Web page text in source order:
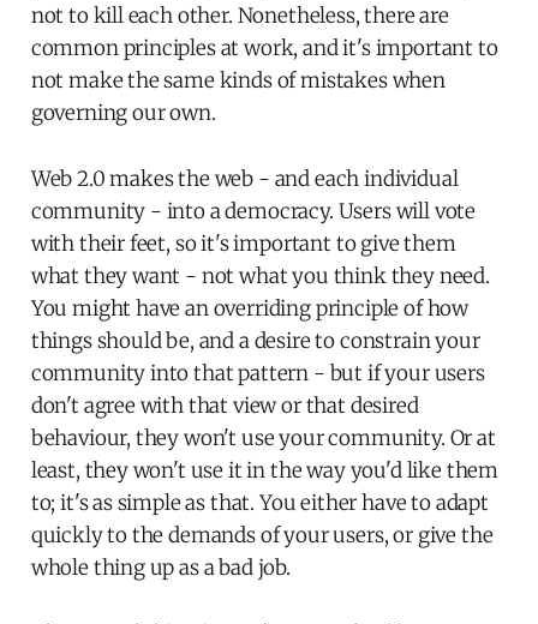
not to kill each other. Nonetheless, there are
common principles at work, and it's important to
not make the same kinds of mistakes when
governing our own.
Web 2.0 makes the web - and each individual
community - into a democracy. Users will vote
with their feet, so it's important to give them
what they want - not what you think they need.
You might have an overriding principle of how
things should be, and a desire to constrain your
community into that pattern - but if your users
don't agree with that view or that desired
behaviour, they won't use your community. Or at
least, they won't use it in the way you'd like them
to; it's as simple as that. You either have to adapt
quickly to the demands of your users, or give the
whole thing up as a bad job.